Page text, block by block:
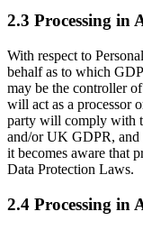
2.3 Processing in
With respect to
behalf as to which
may be the controller
will act as a processor
party will comply with
and/or UK GDPR,
it becomes aware that
Data Protection Laws.
2.4 Processing in